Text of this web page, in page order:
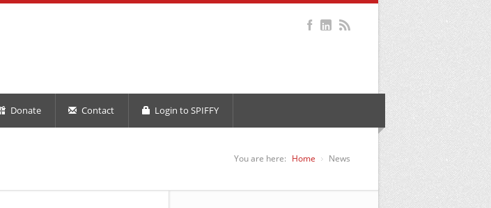
Donate Contact Login to SPIFFY
You are here: Home News